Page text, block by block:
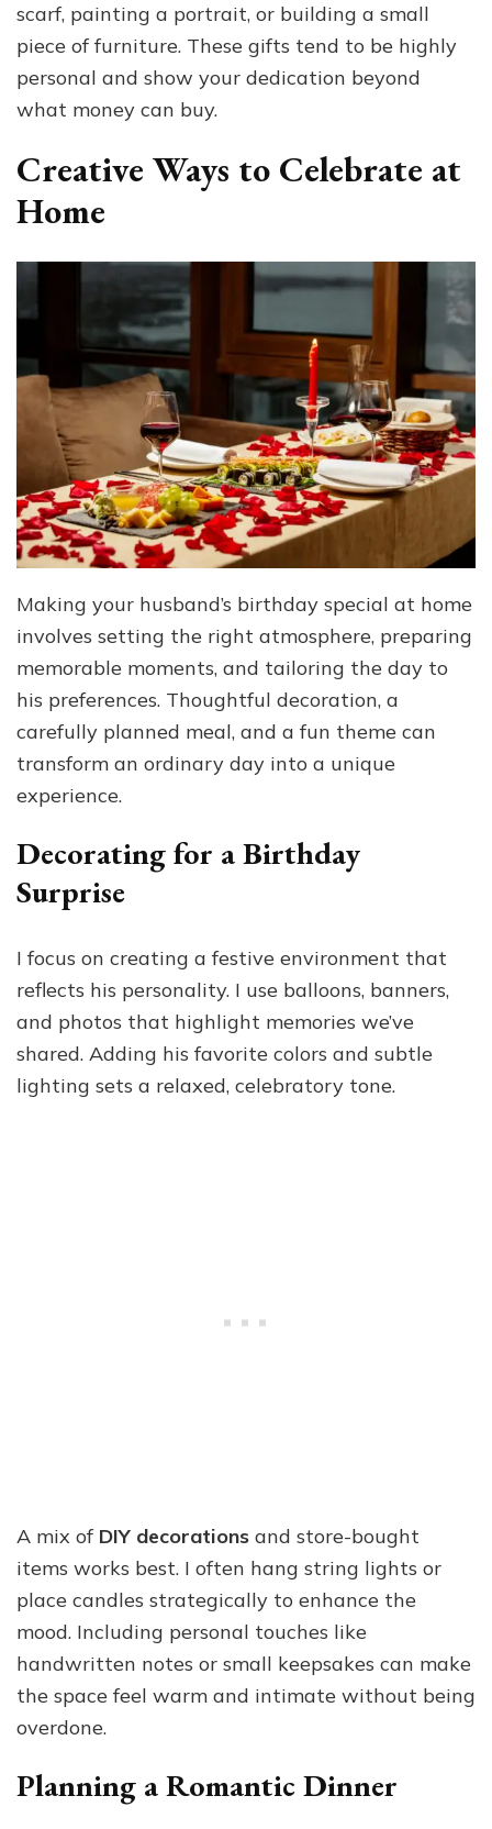
scarf, painting a portrait, or building a small
piece of furniture. These gifts tend to be highly
personal and show your dedication beyond
what money can buy.
Creative Ways to Celebrate at
Home
Making your husband’s birthday special at home
involves setting the right atmosphere, preparing
memorable moments, and tailoring the day to
his preferences. Thoughtful decoration, a
carefully planned meal, and a fun theme can
transform an ordinary day into a unique
experience.
Decorating for a Birthday
Surprise
I focus on creating a festive environment that
reflects his personality. I use balloons, banners,
and photos that highlight memories we’ve
shared. Adding his favorite colors and subtle
lighting sets a relaxed, celebratory tone.
A mix of DIY decorations and store-bought
items works best. I often hang string lights or
place candles strategically to enhance the
mood. Including personal touches like
handwritten notes or small keepsakes can make
the space feel warm and intimate without being
overdone.
Planning a Romantic Dinner